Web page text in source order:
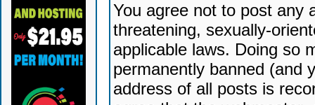
You agree not to post any
threatening, sexually-
applicable laws. Doing so
permanently banned (and
address of all posts is